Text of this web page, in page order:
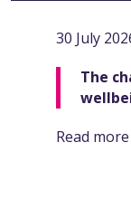
30 July
The
Read more